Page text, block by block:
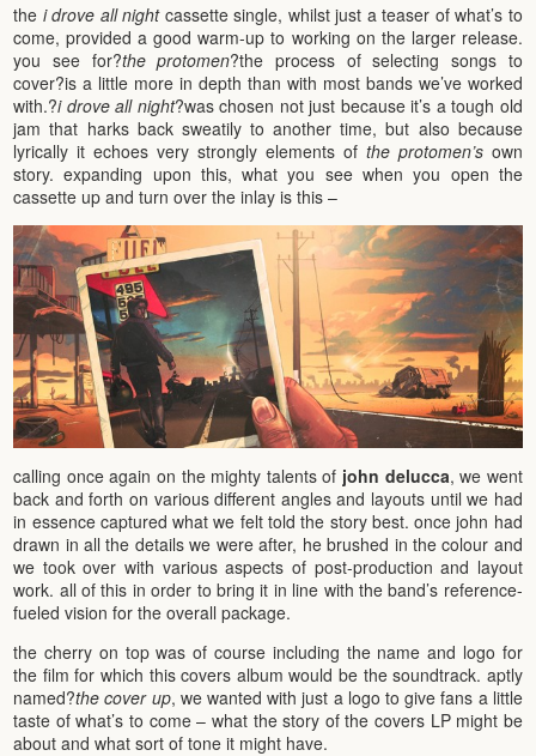
the i drove all nightcassette single, whilst just a teaser of what’s to
come, provided a good warm-up to working on the larger release.
you see for?the protomen?the process of selecting songs to
cover?is a little more in depth than with most bands we’ve worked
with.?i drove all night?was chosen not just because it’s a tough old
jam that harks back sweatily to another time, but also because
lyrically it echoes very strongly elements of the protomen’sown
story. expanding upon this, what you see when you open the
cassette up and turn over the inlay is this –
calling once again on the mighty talents of john delucca, we went
back and forth on various different angles and layouts until we had
in essence captured what we felt told the story best. once john had
drawn in all the details we were after, he brushed in the colour and
we took over with various aspects of post-production and layout
work. all of this in order to bring it in line with the band’s reference-
fueled vision for the overall package.
the cherry on top was of course including the name and logo for
the film for which this covers album would be the soundtrack. aptly
named?the cover up, we wanted with just a logo to give fans a little
taste of what’s to come – what the story of the covers LP might be
about and what sort of tone it might have.